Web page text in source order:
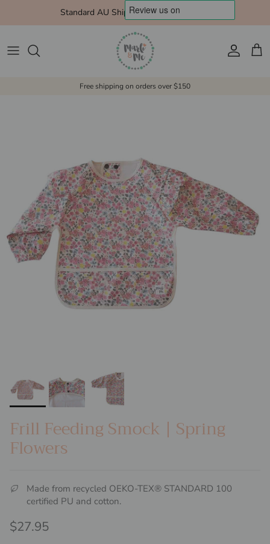
Standard AU Shipping $10 Express $15
Account Cart
Free shipping on orders over $150
Frill Feeding Smock | Spring
Flowers
Made from recycled OEKO-TEX® STANDARD 100
certified PU and cotton.
Regular price
$27.95